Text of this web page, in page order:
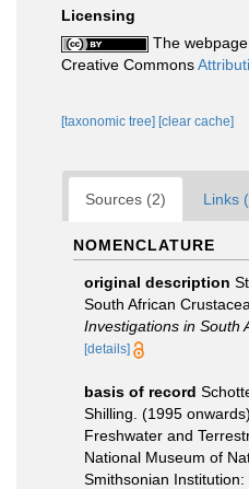
Licensing
The
Creative Commons
[taxonomic tree] [clear cache]
Sources (2) Links
NOMENCLATURE
original description
South African
Investigations in South
[details]
basis of record
Shilling. (1995
Freshwater and
National Museum of
Smithsonian Institution: